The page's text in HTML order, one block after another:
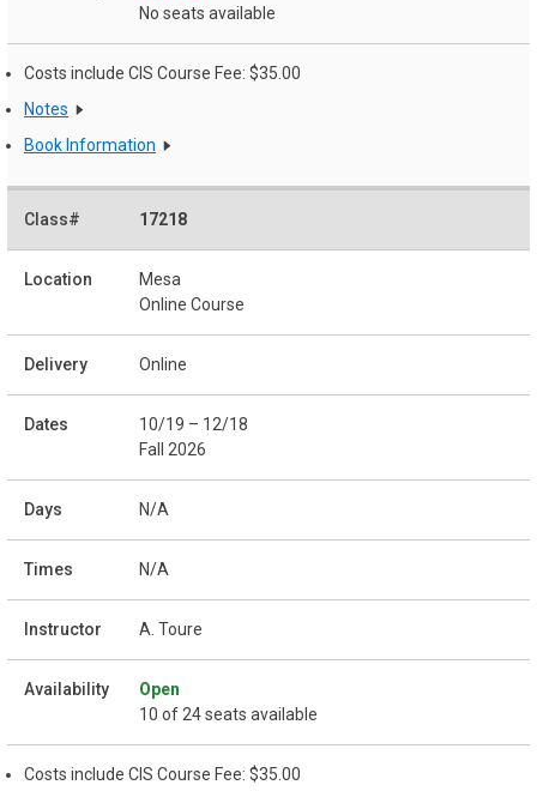
No seats available
Costs include CIS Course Fee: $35.00
Notes
Book Information
17218
Mesa
Online Course
Online
10/19 – 12/18
Fall 2026
N/A
N/A
A. Toure
Open
10 of 24 seats available
Costs include CIS Course Fee: $35.00